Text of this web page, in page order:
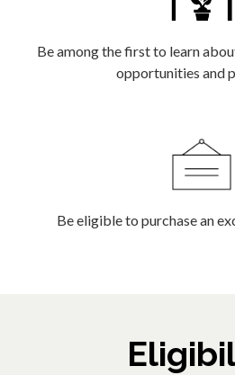
Be among the first to learn
opportunities and
Be eligible to purchase an